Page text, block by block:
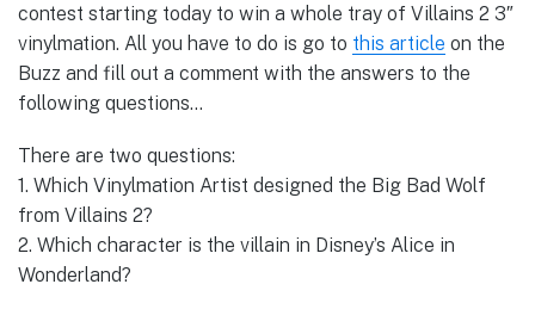
contest starting today to win a whole tray of Villains 2 3″
vinylmation. All you have to do is go to this article on the
Buzz and fill out a comment with the answers to the
following questions…
There are two questions:
1. Which Vinylmation Artist designed the Big Bad Wolf
from Villains 2?
2. Which character is the villain in Disney’s Alice in
Wonderland?